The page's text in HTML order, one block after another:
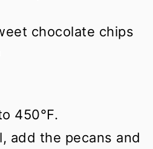
chocolate chips
450°F.
add the pecans and